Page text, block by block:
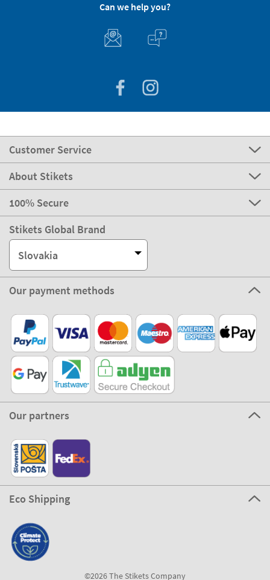
Can we help you?
Customer Service
About Stikets
100% Secure
Stikets Global Brand
Slovakia
Our payment methods
Our partners
Eco Shipping
©2026 The Stikets Company